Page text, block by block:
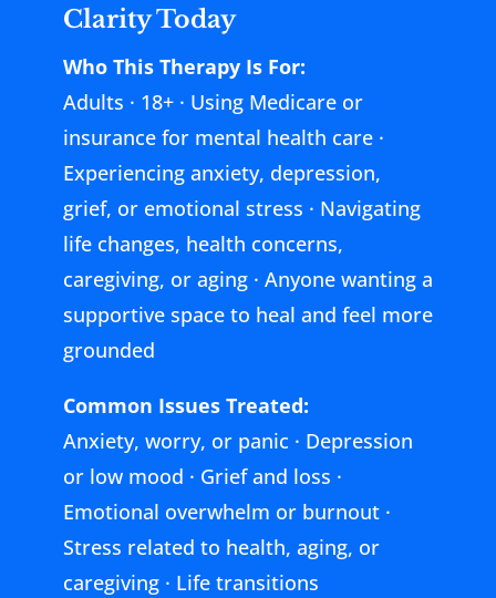
Clarity Today
Who This Therapy Is For:
Adults · 18+ · Using Medicare or
insurance for mental health care ·
Experiencing anxiety, depression,
grief, or emotional stress · Navigating
life changes, health concerns,
caregiving, or aging · Anyone wanting a
supportive space to heal and feel more
grounded
Common Issues Treated:
Anxiety, worry, or panic · Depression
or low mood · Grief and loss ·
Emotional overwhelm or burnout ·
Stress related to health, aging, or
caregiving · Life transitions